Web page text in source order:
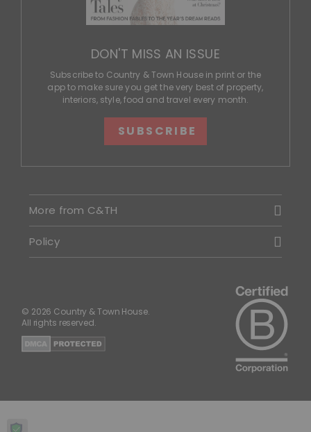
DON'T MISS AN ISSUE
Subscribe to Country & Town House in print or the
app to make sure you get the very best of property,
interiors, style, food and travel every month.
SUBSCRIBE
More from C&TH
Policy
© 2026 Country & Town House.
All rights reserved.